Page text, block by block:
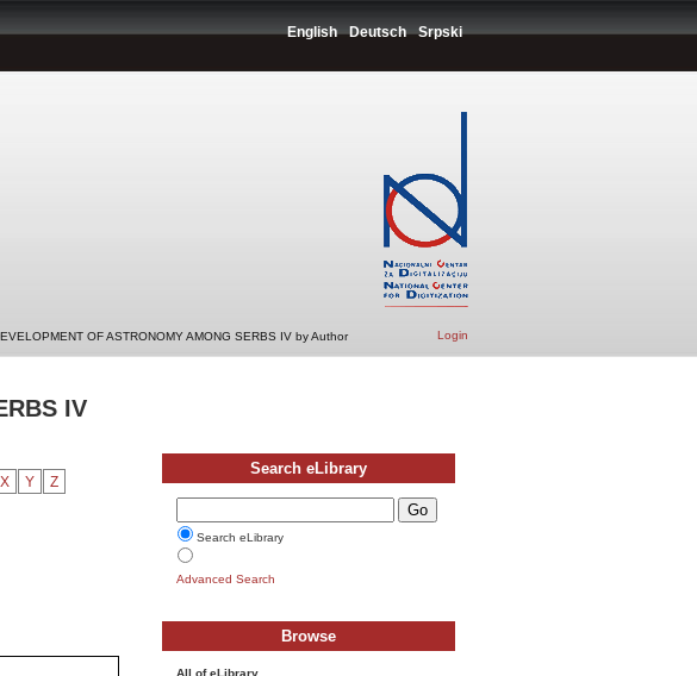
English Deutsch Srpski
OF ASTRONOMY AMONG SERBS IV by Author Login
IV
X Y Z
Search eLibrary
Search eLibrary
Advanced Search
Browse
All of eLibrary